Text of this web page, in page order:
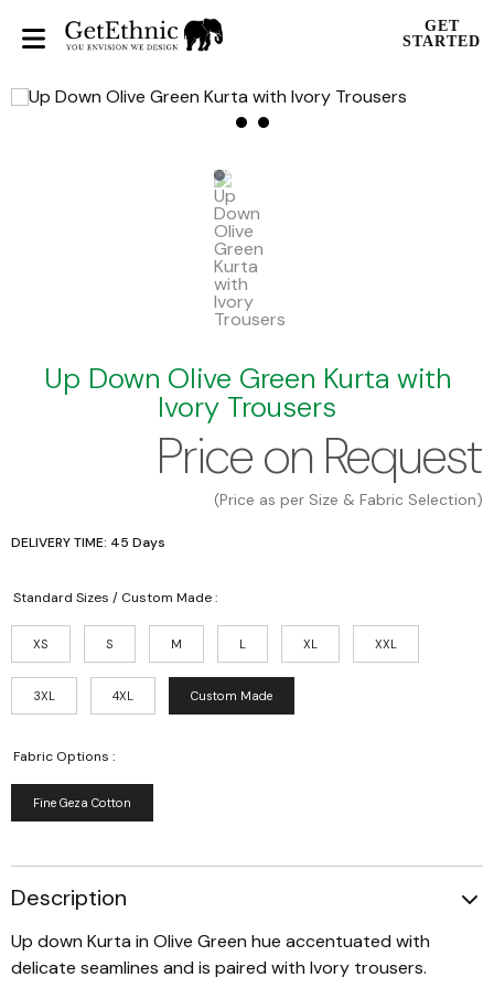
GET
STARTED
Up Down Olive Green Kurta with
Ivory Trousers
Price on Request
(Price as per Size & Fabric Selection)
DELIVERY TIME: 45 Days
Standard Sizes / Custom Made :
XS S M L XL XXL
3XL 4XL Custom Made
Fabric Options :
Fine Geza Cotton
Description
Up down Kurta in Olive Green hue accentuated with
delicate seamlines and is paired with Ivory trousers.